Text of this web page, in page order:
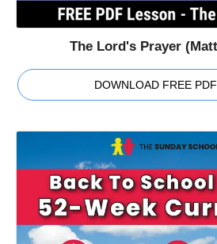
The Lord's Prayer
DOWNLOAD FREE